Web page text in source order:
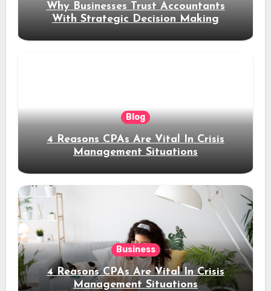
Why Businesses Trust Accountants
With Strategic Decision Making
Blog
4 Reasons CPAs Are Vital In Crisis
Management Situations
Business
4 Reasons CPAs Are Vital In Crisis
Management Situations